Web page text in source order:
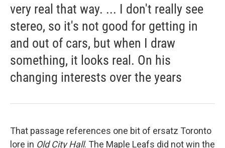
very real that way. ... I don't really see
stereo, so it's not good for getting in
and out of cars, but when I draw
something, it looks real. On his
changing interests over the years
That passage references one bit of ersatz Toronto
lore in OldCity Hall. The Maple Leafs did not win the